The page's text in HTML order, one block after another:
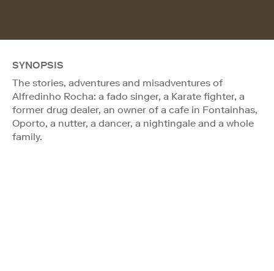
SYNOPSIS
The stories, adventures and misadventures of
Alfredinho Rocha: a fado singer, a Karate fighter, a
former drug dealer, an owner of a cafe in Fontainhas,
Oporto, a nutter, a dancer, a nightingale and a whole
family.